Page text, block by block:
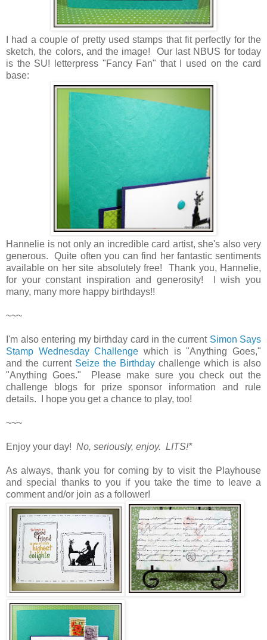
I had a couple of pretty used stamps that fit perfectly for the
sketch, the colors, and the image! Our last NBUS for today
is the SU! letterpress "Fancy Fan" that I used on the card
base:
Hannelie is not only an incredible card artist, she's also very
generous. Quite often you can find her fantastic sentiments
available on her site absolutely free! Thank you, Hannelie,
for your constant inspiration and generosity! I wish you
many, many more happy birthdays!!
~~~
I'm also entering my birthday card in the current Simon Says
Stamp Wednesday Challenge which is "Anything Goes,"
and the current Seize the Birthday challenge which is also
"Anything Goes." Please make sure you check out the
challenge blogs for prize sponsor information and rule
details. I hope you get a chance to play, too!
~~~
Enjoy your day! No, seriously, enjoy. LITS!*
As always, thank you for coming by to visit the Playhouse
and special thanks to you if you take the time to leave a
comment and/or join as a follower!